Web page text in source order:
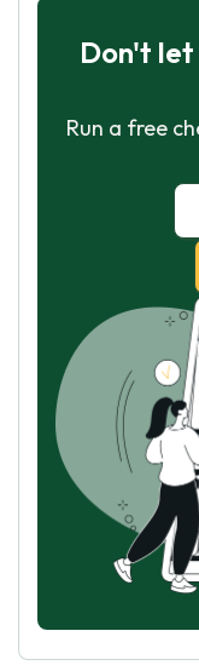
Don't
Run a free